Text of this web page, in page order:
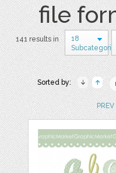
file
141 results in
18
Sorted by:
PREV